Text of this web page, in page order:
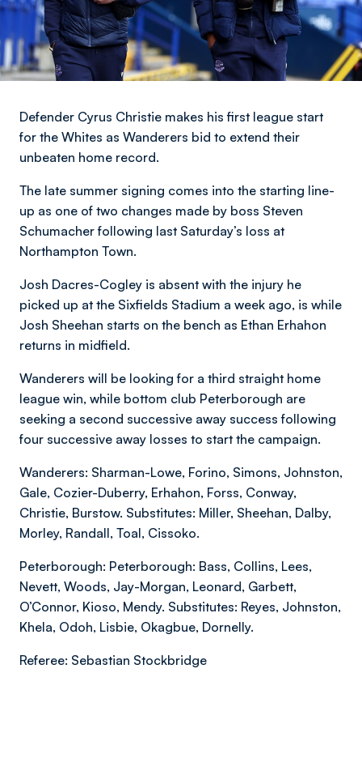
Defender Cyrus Christie makes his first league start
for the Whites as Wanderers bid to extend their
unbeaten home record.
The late summer signing comes into the starting line-
up as one of two changes made by boss Steven
Schumacher following last Saturday’s loss at
Northampton Town.
Josh Dacres-Cogley is absent with the injury he
picked up at the Sixfields Stadium a week ago, is while
Josh Sheehan starts on the bench as Ethan Erhahon
returns in midfield.
Wanderers will be looking for a third straight home
league win, while bottom club Peterborough are
seeking a second successive away success following
four successive away losses to start the campaign.
Wanderers: Sharman-Lowe, Forino, Simons, Johnston,
Gale, Cozier-Duberry, Erhahon, Forss, Conway,
Christie, Burstow. Substitutes: Miller, Sheehan, Dalby,
Morley, Randall, Toal, Cissoko.
Peterborough: Peterborough: Bass, Collins, Lees,
Nevett, Woods, Jay-Morgan, Leonard, Garbett,
O’Connor, Kioso, Mendy. Substitutes: Reyes, Johnston,
Khela, Odoh, Lisbie, Okagbue, Dornelly.
Referee: Sebastian Stockbridge